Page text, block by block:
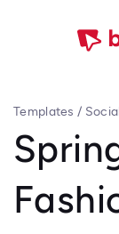
Templates /